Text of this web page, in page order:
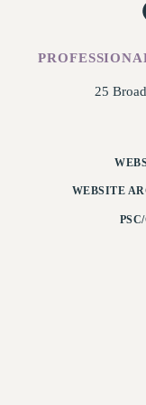
FROM THE AFT
Clarion
CLARION
PAST
2023
25
WEBSITE